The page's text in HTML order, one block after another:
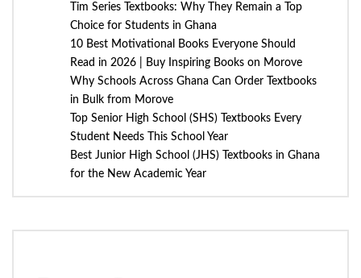
Tim Series Textbooks: Why They Remain a Top
Choice for Students in Ghana
10 Best Motivational Books Everyone Should
Read in 2026 | Buy Inspiring Books on Morove
Why Schools Across Ghana Can Order Textbooks
in Bulk from Morove
Top Senior High School (SHS) Textbooks Every
Student Needs This School Year
Best Junior High School (JHS) Textbooks in Ghana
for the New Academic Year